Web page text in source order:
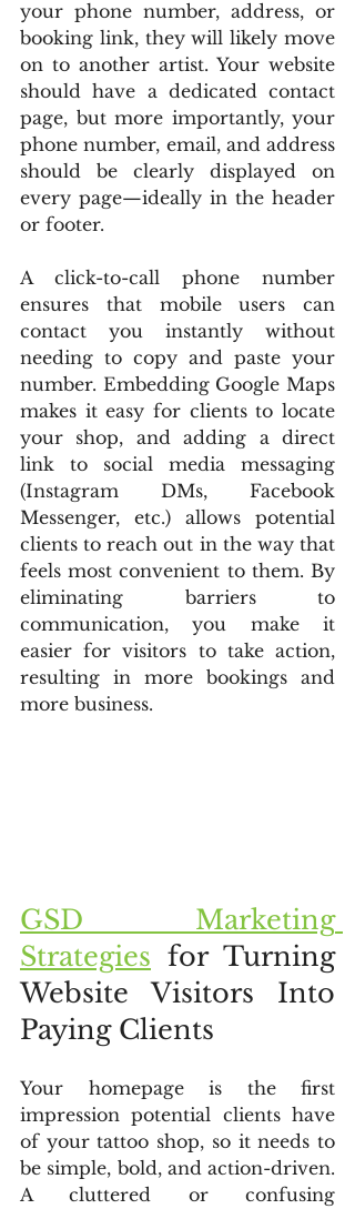
your phone number, address, or
booking link, they will likely move
on to another artist. Your website
should have a dedicated contact
page, but more importantly, your
phone number, email, and address
should be clearly displayed on
every page—ideally in the header
or footer.
A click-to-call phone number
ensures that mobile users can
contact you instantly without
needing to copy and paste your
number. Embedding Google Maps
makes it easy for clients to locate
your shop, and adding a direct
link to social media messaging
(Instagram DMs, Facebook
Messenger, etc.) allows potential
clients to reach out in the way that
feels most convenient to them. By
eliminating barriers to
communication, you make it
easier for visitors to take action,
resulting in more bookings and
more business.
GSD Marketing
Strategies for Turning
Website Visitors Into
Paying Clients
Your homepage is the first
impression potential clients have
of your tattoo shop, so it needs to
be simple, bold, and action-driven.
A cluttered or confusing